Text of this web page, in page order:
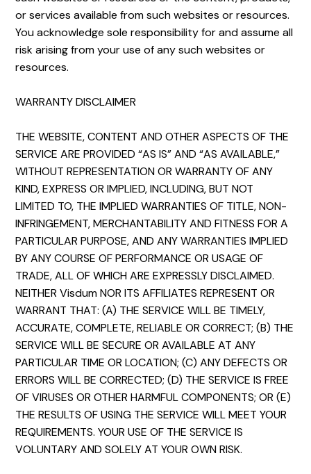
or services available from such websites or resources.
You acknowledge sole responsibility for and assume all
risk arising from your use of any such websites or
resources.
WARRANTY DISCLAIMER
THE WEBSITE, CONTENT AND OTHER ASPECTS OF THE
SERVICE ARE PROVIDED “AS IS” AND “AS AVAILABLE,”
WITHOUT REPRESENTATION OR WARRANTY OF ANY
KIND, EXPRESS OR IMPLIED, INCLUDING, BUT NOT
LIMITED TO, THE IMPLIED WARRANTIES OF TITLE, NON-
INFRINGEMENT, MERCHANTABILITY AND FITNESS FOR A
PARTICULAR PURPOSE, AND ANY WARRANTIES IMPLIED
BY ANY COURSE OF PERFORMANCE OR USAGE OF
TRADE, ALL OF WHICH ARE EXPRESSLY DISCLAIMED.
NEITHER Visdum NOR ITS AFFILIATES REPRESENT OR
WARRANT THAT: (A) THE SERVICE WILL BE TIMELY,
ACCURATE, COMPLETE, RELIABLE OR CORRECT; (B) THE
SERVICE WILL BE SECURE OR AVAILABLE AT ANY
PARTICULAR TIME OR LOCATION; (C) ANY DEFECTS OR
ERRORS WILL BE CORRECTED; (D) THE SERVICE IS FREE
OF VIRUSES OR OTHER HARMFUL COMPONENTS; OR (E)
THE RESULTS OF USING THE SERVICE WILL MEET YOUR
REQUIREMENTS. YOUR USE OF THE SERVICE IS
VOLUNTARY AND SOLELY AT YOUR OWN RISK.